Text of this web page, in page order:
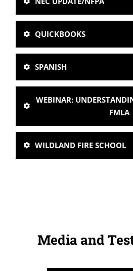
QUICKBOOKS
SPANISH
WEBINAR:
FMLA
WILDLAND FIRE SCHOOL
Media and